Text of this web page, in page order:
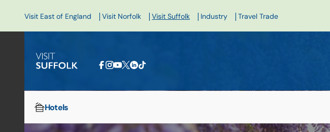
Visit East of England | Visit Norfolk | Visit Suffolk | Industry | Travel Trade
Hotels